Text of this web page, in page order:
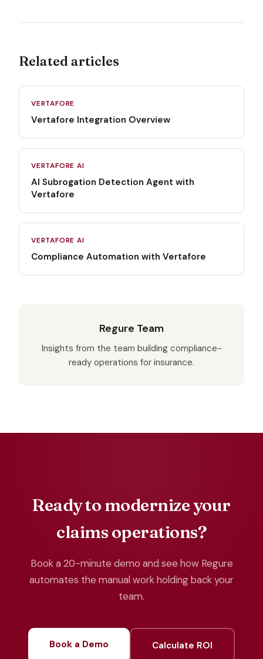
Related articles
VERTAFORE
Vertafore Integration Overview
VERTAFORE AI
AI Subrogation Detection Agent with
Vertafore
VERTAFORE AI
Compliance Automation with Vertafore
Regure Team
Insights from the team building compliance-
ready operations for insurance.
Ready to modernize your
claims operations?
Book a 20-minute demo and see how Regure
automates the manual work holding back your
team.
Book a Demo Calculate ROI